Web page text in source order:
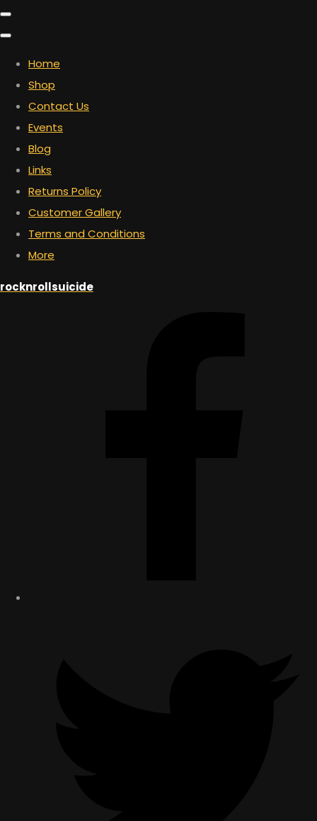
Home
Shop
Contact Us
Events
Blog
Links
Returns Policy
Customer Gallery
Terms and Conditions
More
rocknrollsuicide